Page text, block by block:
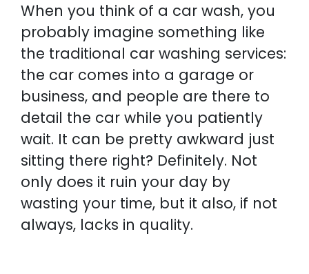
When you think of a car wash, you
probably imagine something like
the traditional car washing services:
the car comes into a garage or
business, and people are there to
detail the car while you patiently
wait. It can be pretty awkward just
sitting there right? Definitely. Not
only does it ruin your day by
wasting your time, but it also, if not
always, lacks in quality.